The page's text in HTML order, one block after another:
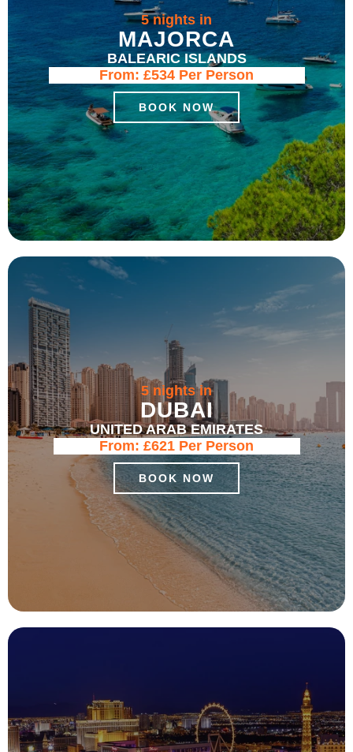
5 nights in
MAJORCA
BALEARIC ISLANDS
From: £534 Per Person
BOOK NOW
5 nights in
DUBAI
UNITED ARAB EMIRATES
From: £621 Per Person
BOOK NOW